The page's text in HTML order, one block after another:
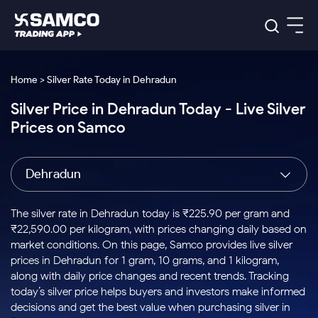
Indian Stocks
Intraday
Buy
Stocks to
Buy for a
Week
Bluechips
to Buy
for 3
Tactical
Stocks
to Trade
for 5
Days
Index
Index
to Buy
Today
Stock
Options
to Buy
for 5
Days
US Stocks
Stocks
to Buy
for 3
Months
Stocks
to Buy
for 6
ETF
ETFs
for
Long
Term
Samco Trading App
Samco Trading Platform
Nest Trader
RankMF
Samco Star
Global Market
Trading View Charting
MTF
Stock Plus
Stock SIP
Trade API
Indian Stocks
Equity
Intraday Stocks to Buy
Stocks to Buy for a Week
Bluechips to Buy for 3 Month
Mid-Small Caps for 3 Months
Stocks to Buy for 6 Months
Bluechips to Buy for a Year
Platforms
Samco Trading Platform
RankMF
Samco Star
Global Market
US Stocks
Pricing Details
Trading & Investing
Stocks
Futures & Options
ETFs
Commodity
Calculators
Corporate Action
Option Fair Value
Margin Calculator
Support
Help & Support
Learn
Home > Silver Rate Today in Dehradun
Silver Price in Dehradun Today - Live Silver
Prices on Samco
Dehradun
The silver rate in Dehradun today is ₹225.90 per gram and
₹22,590.00 per kilogram, with prices changing daily based on
market conditions. On this page, Samco provides live silver
prices in Dehradun for 1 gram, 10 grams, and 1 kilogram,
along with daily price changes and recent trends. Tracking
today’s silver price helps buyers and investors make informed
decisions and get the best value when purchasing silver in